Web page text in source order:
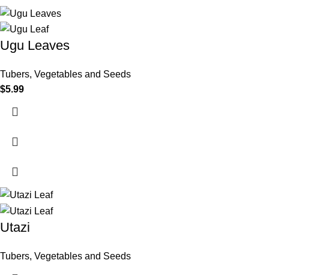
Ugu Leaves
Tubers, Vegetables and Seeds
$5.99
Utazi
Tubers, Vegetables and Seeds